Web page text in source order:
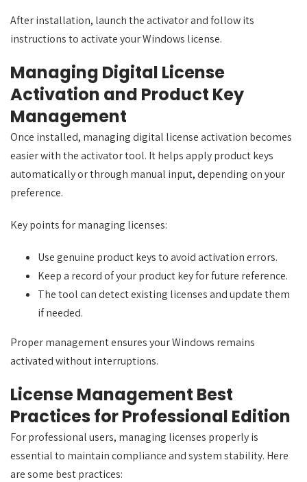
After installation, launch the activator and follow its
instructions to activate your Windows license.
Managing Digital License
Activation and Product Key
Management
Once installed, managing digital license activation becomes
easier with the activator tool. It helps apply product keys
automatically or through manual input, depending on your
preference.
Key points for managing licenses:
Use genuine product keys to avoid activation errors.
Keep a record of your product key for future reference.
The tool can detect existing licenses and update them
if needed.
Proper management ensures your Windows remains
activated without interruptions.
License Management Best
Practices for Professional Edition
For professional users, managing licenses properly is
essential to maintain compliance and system stability. Here
are some best practices: